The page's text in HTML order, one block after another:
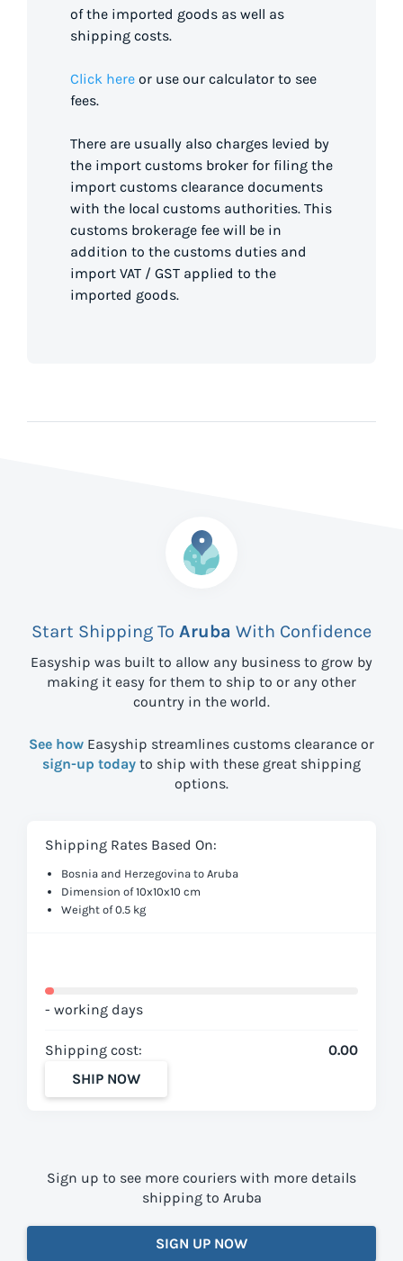
of the imported goods as well as
shipping costs.
Click here or use our calculator to see
fees.
There are usually also charges levied by
the import customs broker for filing the
import customs clearance documents
with the local customs authorities. This
customs brokerage fee will be in
addition to the customs duties and
import VAT / GST applied to the
imported goods.
Start Shipping To Aruba With Confidence
Easyship was built to allow any business to grow by
making it easy for them to ship to or any other
country in the world.
See how Easyship streamlines customs clearance or
sign-up today to ship with these great shipping
options.
Shipping Rates Based On:
Bosnia and Herzegovina to Aruba
Dimension of 10x10x10 cm
Weight of 0.5 kg
- working days
Shipping cost:
0.00
SHIP NOW
Sign up to see more couriers with more details
shipping to Aruba
SIGN UP NOW